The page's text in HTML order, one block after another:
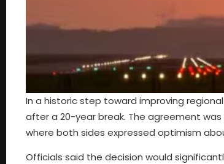
In a historic step toward improving
after a 20-year break. The agreement
where both sides expressed optimism
Officials said the decision would